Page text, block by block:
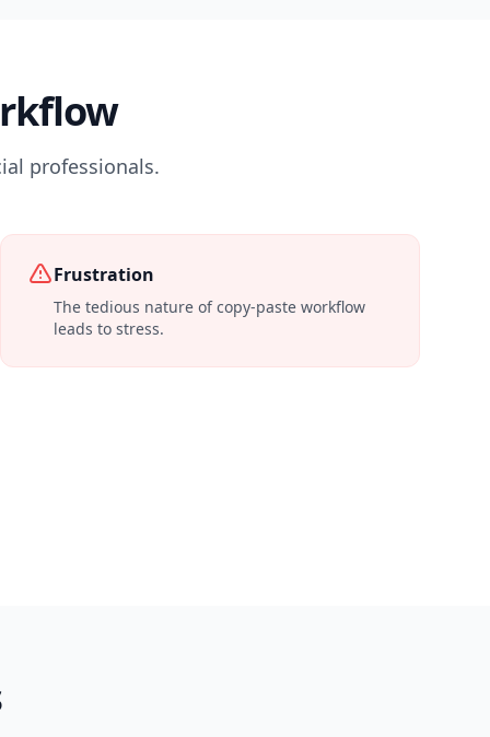
professionals.
Frustration
The tedious nature of copy-paste workflow
leads to stress.